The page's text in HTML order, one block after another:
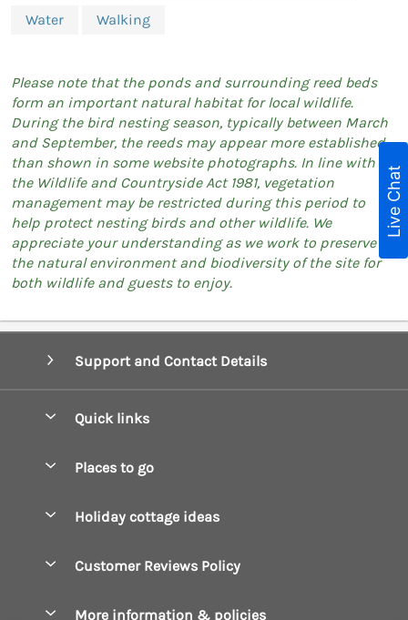
Water Walking
Please note that the ponds and surrounding reed beds
form an important natural habitat for local wildlife.
During the bird nesting season, typically between March
and September, the reeds may appear more established
than shown in some website photographs. In line with
the Wildlife and Countryside Act 1981, vegetation
management may be restricted during this period to
help protect nesting birds and other wildlife. We
appreciate your understanding as we work to preserve
the natural environment and biodiversity of the site for
both wildlife and guests to enjoy.
Support and Contact Details
Quick links
Manage cookie preferences
Places to go
Constantine Bay Holiday Cottages
Holiday cottage ideas
Customer Reviews Policy
More information & policies
Live Chat